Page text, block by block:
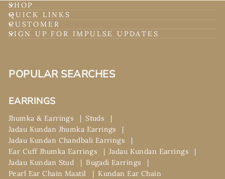
SHOP
QUICK LINKS
CUSTOMER
SIGN UP FOR IMPULSE UPDATES
POPULAR SEARCHES
EARRINGS
Jhumka & Earrings
Studs
Jadau Kundan Jhumka Earrings
Jadau Kundan Chandbali Earrings
Ear Cuff Jhumka Earrings
Jadau Kundan Earrings
Jadau Kundan Stud
Bugadi Earrings
Pearl Ear Chain Maatil
Kundan Ear Chain